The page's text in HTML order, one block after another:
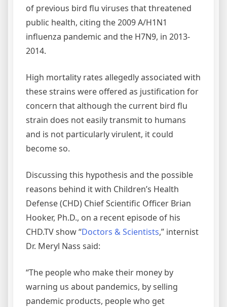
of previous bird flu viruses that threatened
public health, citing the 2009 A/H1N1
influenza pandemic and the H7N9, in 2013-
2014.
High mortality rates allegedly associated with
these strains were offered as justification for
concern that although the current bird flu
strain does not easily transmit to humans
and is not particularly virulent, it could
become so.
Discussing this hypothesis and the possible
reasons behind it with Children’s Health
Defense (CHD) Chief Scientific Officer Brian
Hooker, Ph.D., on a recent episode of his
CHD.TV show “Doctors & Scientists,” internist
Dr. Meryl Nass said:
“The people who make their money by
warning us about pandemics, by selling
pandemic products, people who get